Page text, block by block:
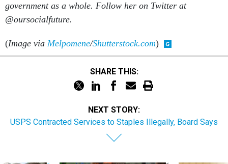
government as a whole. Follow her on Twitter at
@oursocialfuture.
(Image via Melpomene/Shutterstock.com)
SHARE THIS:
NEXT STORY:
USPS Contracted Services to Staples Illegally, Board Says